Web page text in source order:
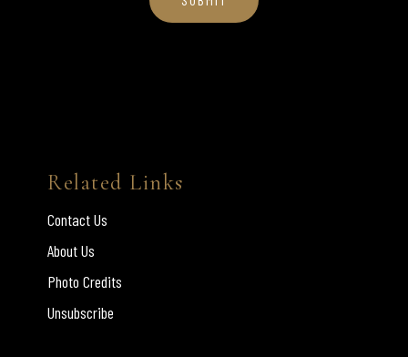
Related Links
Contact Us
About Us
Photo Credits
Unsubscribe